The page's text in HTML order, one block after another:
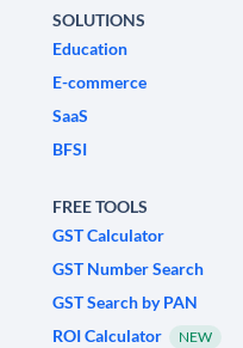
SOLUTIONS
Education
E-commerce
SaaS
BFSI
FREE TOOLS
GST Calculator
GST Number Search
GST Search by PAN
ROI Calculator
NEW